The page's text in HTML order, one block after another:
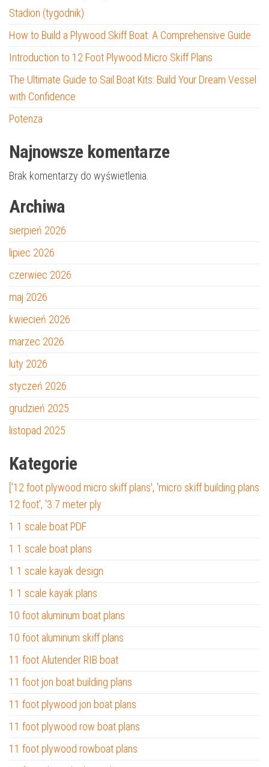
Stadion (tygodnik)
How to Build a Plywood Skiff Boat: A Comprehensive Guide
Introduction to 12 Foot Plywood Micro Skiff Plans
The Ultimate Guide to Sail Boat Kits: Build Your Dream Vessel
with Confidence
Potenza
Najnowsze komentarze
Brak komentarzy do wyświetlenia.
Archiwa
sierpień 2026
lipiec 2026
czerwiec 2026
maj 2026
kwiecień 2026
marzec 2026
luty 2026
styczeń 2026
grudzień 2025
listopad 2025
Kategorie
['12 foot plywood micro skiff plans', 'micro skiff building plans
12 foot', '3.7 meter ply
1 1 scale boat PDF
1 1 scale boat plans
1 1 scale kayak design
1 1 scale kayak plans
10 foot aluminum boat plans
10 foot aluminum skiff plans
11 foot Alutender RIB boat
11 foot jon boat building plans
11 foot plywood jon boat plans
11 foot plywood row boat plans
11 foot plywood rowboat plans